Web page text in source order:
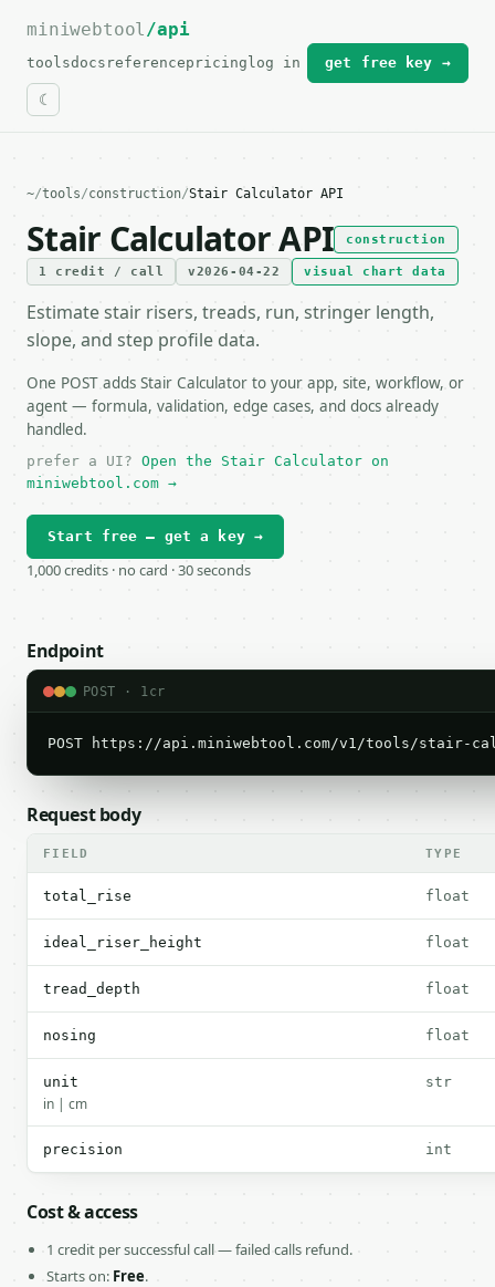
For the complete documentation index, see
miniwebtool/api
toolsdocs referencepricing log in get free key →
~/tools/construction/Stair Calculator API
Stair Calculator API construction
1 credit / call v2026-04-22 visual chart data
Estimate stair risers, treads, run, stringer length,
slope, and step profile data.
One POST adds Stair Calculator to your app, site, workflow, or
agent — formula, validation, edge cases, and docs already
handled.
prefer a UI? Open the Stair Calculator on
miniwebtool.com →
Start free — get a key →
1,000 credits · no card · 30 seconds
Endpoint
POST · 1cr
POST https://api.miniwebtool.com/v1/tools/stair-
Request body
FIELD TYPE
total_rise float
ideal_riser_height float
tread_depth float
nosing float
unit
in | cm
str
precision int
Cost & access
1 credit per successful call — failed calls refund.
Starts on: Free.